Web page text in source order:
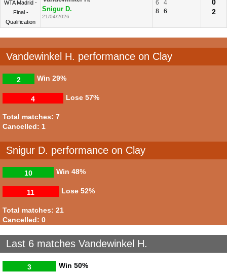
WTA Madrid -
Final -
Qualification
Snigur D.
21/04/2026
6
4
8
6
0
2
Vandewinkel H. performance on Clay
Win
2 29%
Lose
4 57%
Total matches: 7
Cancelled: 1
Snigur D. performance on Clay
Win
10 48%
Lose
11 52%
Total matches: 21
Cancelled: 0
Last 6 matches Vandewinkel H.
Win
3 50%